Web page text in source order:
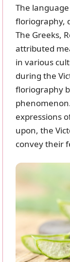
The
floriography,
The Greeks,
attributed
in various
during the
floriography
expressions
upon, the
convey their